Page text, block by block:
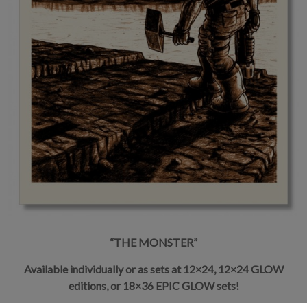
“THE MONSTER”
Available individually or as sets at 12×24, 12×24 GLOW
editions, or 18×36 EPIC GLOW sets!